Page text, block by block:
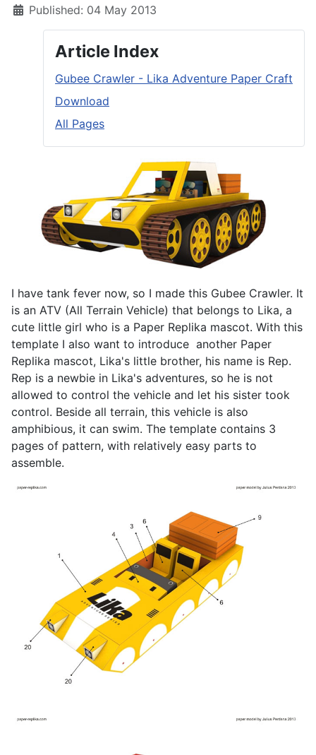
Published: 04 May 2013
Article Index
Gubee Crawler - Lika Adventure Paper Craft
Download
All Pages
I have tank fever now, so I made this Gubee Crawler. It
is an ATV (All Terrain Vehicle) that belongs to Lika, a
cute little girl who is a Paper Replika mascot. With this
template I also want to introduce another Paper
Replika mascot, Lika's little brother, his name is Rep.
Rep is a newbie in Lika's adventures, so he is not
allowed to control the vehicle and let his sister took
control. Beside all terrain, this vehicle is also
amphibious, it can swim. The template contains 3
pages of pattern, with relatively easy parts to
assemble.